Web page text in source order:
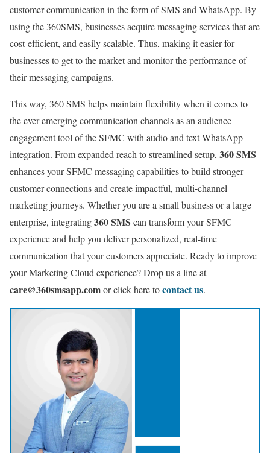
customer communication in the form of SMS and WhatsApp. By
using the 360SMS, businesses acquire messaging services that are
cost-efficient, and easily scalable. Thus, making it easier for
businesses to get to the market and monitor the performance of
their messaging campaigns.
This way, 360 SMS helps maintain flexibility when it comes to
the ever-emerging communication channels as an audience
engagement tool of the SFMC with audio and text WhatsApp
integration. From expanded reach to streamlined setup, 360 SMS
enhances your SFMC messaging capabilities to build stronger
customer connections and create impactful, multi-channel
marketing journeys. Whether you are a small business or a large
enterprise, integrating360 SMS can transform your SFMC
experience and help you deliver personalized, real-time
communication that your customers appreciate. Ready to improve
your Marketing Cloud experience? Drop us a line at
care@360smsapp.comor click here tocontact us.